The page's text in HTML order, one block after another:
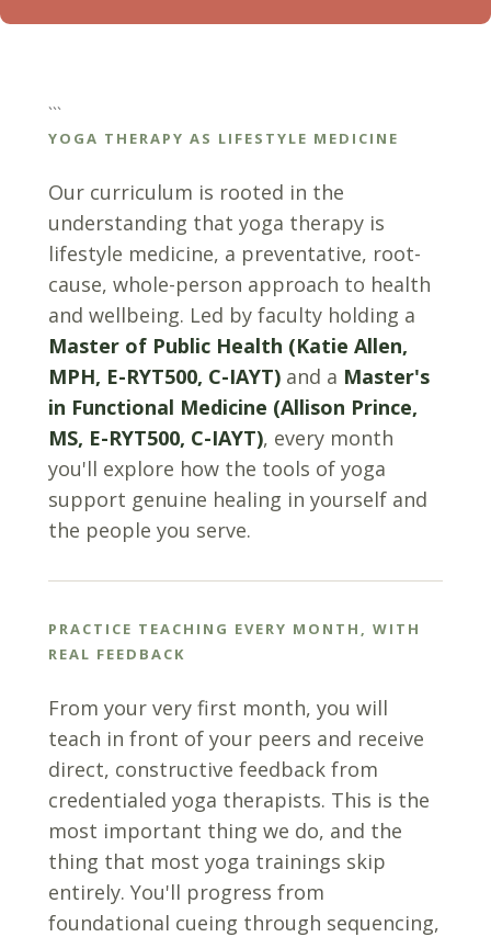
```
YOGA THERAPY AS LIFESTYLE MEDICINE
Our curriculum is rooted in the
understanding that yoga therapy is
lifestyle medicine, a preventative, root-
cause, whole-person approach to health
and wellbeing. Led by faculty holding a
Master of Public Health (Katie Allen,
MPH, E-RYT500, C-IAYT) and a Master's
in Functional Medicine (Allison Prince,
MS, E-RYT500, C-IAYT), every month
you'll explore how the tools of yoga
support genuine healing in yourself and
the people you serve.
PRACTICE TEACHING EVERY MONTH, WITH
REAL FEEDBACK
From your very first month, you will
teach in front of your peers and receive
direct, constructive feedback from
credentialed yoga therapists. This is the
most important thing we do, and the
thing that most yoga trainings skip
entirely. You'll progress from
foundational cueing through sequencing,